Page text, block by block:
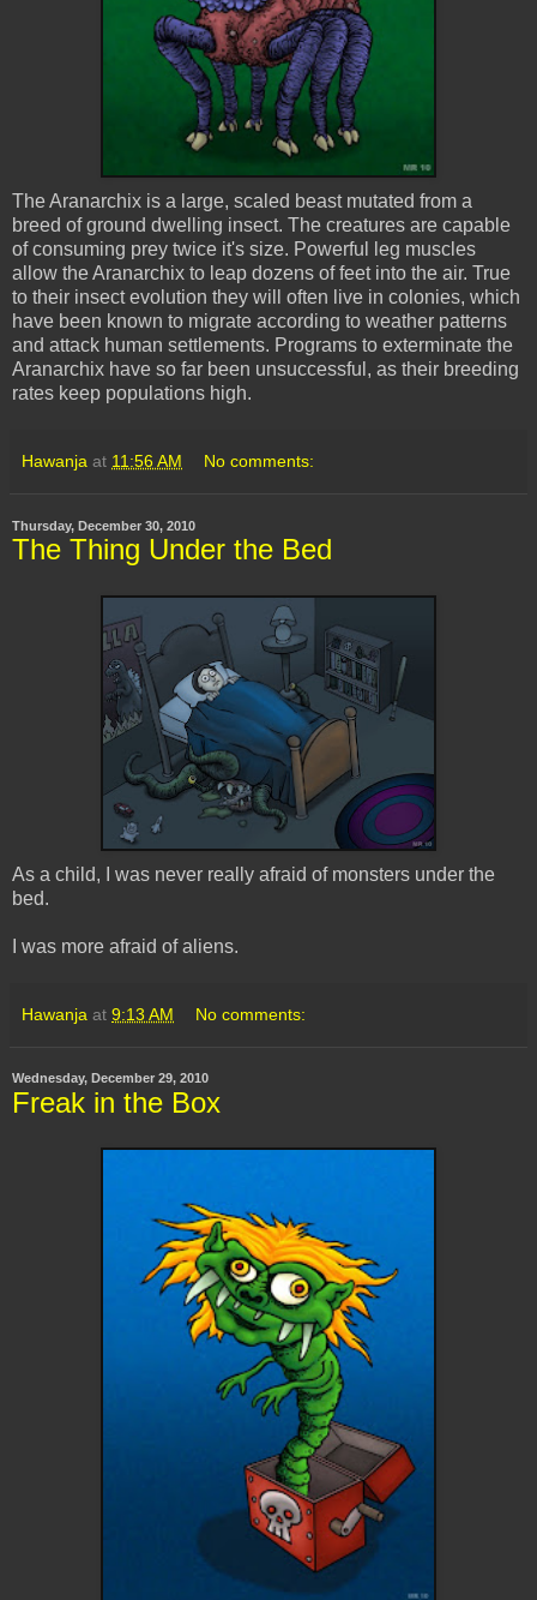
TheAranarchix is a large, scaled beast mutated from a
breed of ground dwelling insect. The creatures are capable
of consuming prey twice it's size. Powerful leg muscles
allow theAranarchix to leap dozens of feet into the air. True
to their insect evolution they will often live in colonies, which
have been known to migrate according to weather patterns
and attack human settlements. Programs to exterminate the
Aranarchix have so far been unsuccessful, as their breeding
rates keep populations high.
Hawanja at 11:56 AM No comments:
Thursday, December 30, 2010
The Thing Under the Bed
As a child, I was never really afraid of monsters under the
bed.
I was more afraid of aliens.
Hawanja at 9:13 AM No comments:
Wednesday, December 29, 2010
Freak in the Box